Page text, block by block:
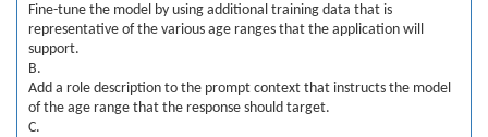
Fine-tune the model by using additional training data that is
representative of the various age ranges that the application will
support.
B.
Add a role description to the prompt context that instructs the model
of the age range that the response should target.
C.